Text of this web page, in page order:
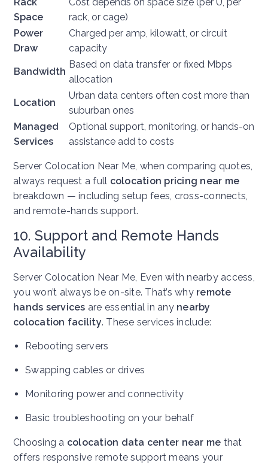
Rack
Space
Cost depends on space size (per U, per
rack, or cage)
Power
Draw
Charged per amp, kilowatt, or circuit
capacity
Bandwidth
Based on data transfer or fixed Mbps
allocation
Location
Urban data centers often cost more than
suburban ones
Managed
Services
Optional support, monitoring, or hands-on
assistance add to costs
Server Colocation Near Me, when comparing quotes,
always request a full colocation pricing near me
breakdown — including setup fees, cross-connects,
and remote-hands support.
10. Support and Remote Hands
Availability
Server Colocation Near Me, Even with nearby access,
you won’t always be on-site. That’s why remote
hands services are essential in any nearby
colocation facility. These services include:
Rebooting servers
Swapping cables or drives
Monitoring power and connectivity
Basic troubleshooting on your behalf
Choosing a colocation data center near me that
offers responsive remote support means your